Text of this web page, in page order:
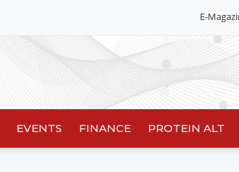
E-
EVENTS FINANCE PROTEIN ALT